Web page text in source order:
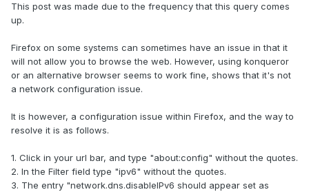
This post was made due to the frequency that this query comes
up.
Firefox on some systems can sometimes have an issue in that it
will not allow you to browse the web. However, using konqueror
or an alternative browser seems to work fine, shows that it's not
a network configuration issue.
It is however, a configuration issue within Firefox, and the way to
resolve it is as follows.
1. Click in your url bar, and type "about:config" without the quotes.
2. In the Filter field type "ipv6" without the quotes.
3. The entry "network.dns.disableIPv6 should appear set as